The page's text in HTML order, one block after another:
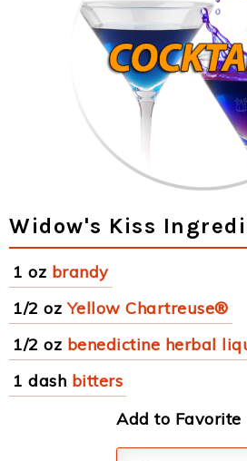
Widow's Kiss
1 oz brandy
1/2 oz Yellow Chartreuse®
1/2 oz benedictine herbal
1 dash bitters
Add to Favorite